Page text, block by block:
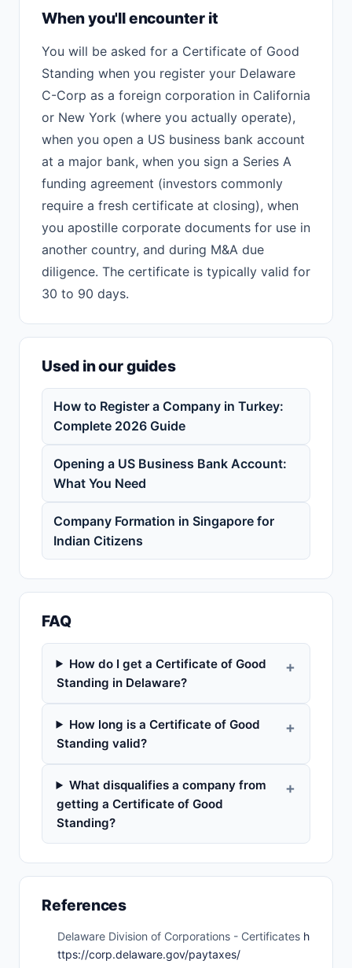
When you'll encounter it
You will be asked for a Certificate of Good
Standing when you register your Delaware
C-Corp as a foreign corporation in California
or New York (where you actually operate),
when you open a US business bank account
at a major bank, when you sign a Series A
funding agreement (investors commonly
require a fresh certificate at closing), when
you apostille corporate documents for use in
another country, and during M&A due
diligence. The certificate is typically valid for
30 to 90 days.
Used in our guides
How to Register a Company in Turkey:
Complete 2026 Guide
Opening a US Business Bank Account:
What You Need
Company Formation in Singapore for
Indian Citizens
FAQ
How do I get a Certificate of Good
Standing in Delaware?
How long is a Certificate of Good
Standing valid?
What disqualifies a company from
getting a Certificate of Good
Standing?
References
Delaware Division of Corporations - Certificates h
ttps://corp.delaware.gov/paytaxes/